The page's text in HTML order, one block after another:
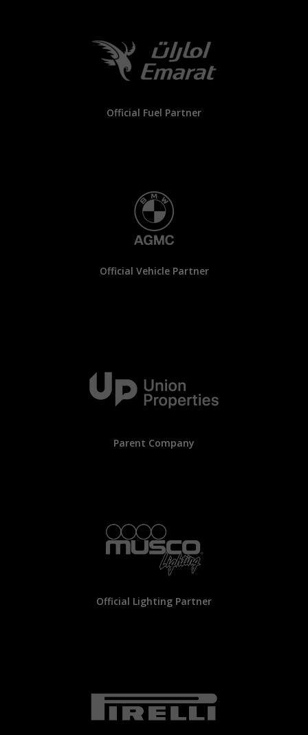
Official Fuel Partner
Official Vehicle Partner
Parent Company
Official Lighting Partner